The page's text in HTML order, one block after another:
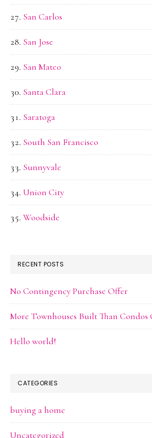
San Carlos
San Jose
San Mateo
Santa Clara
Saratoga
South San Francisco
Sunnyvale
Union City
Woodside
RECENT POSTS
No Contingency Purchase Offer
More Townhouses Built Than
Hello world!
CATEGORIES
buying a home
Uncategorized